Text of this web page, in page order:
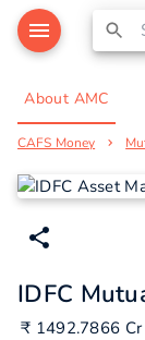
About AMC
CAFS Money
IDFC
₹ 1492.7866 Cr